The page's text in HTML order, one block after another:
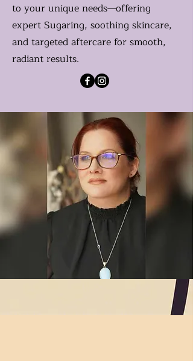
to your unique needs—offering
expert Sugaring, soothing skincare,
and targeted aftercare for smooth,
radiant results.